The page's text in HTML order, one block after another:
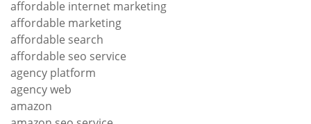
affordable internet marketing
affordable marketing
affordable search
affordable seo service
agency platform
agency web
amazon